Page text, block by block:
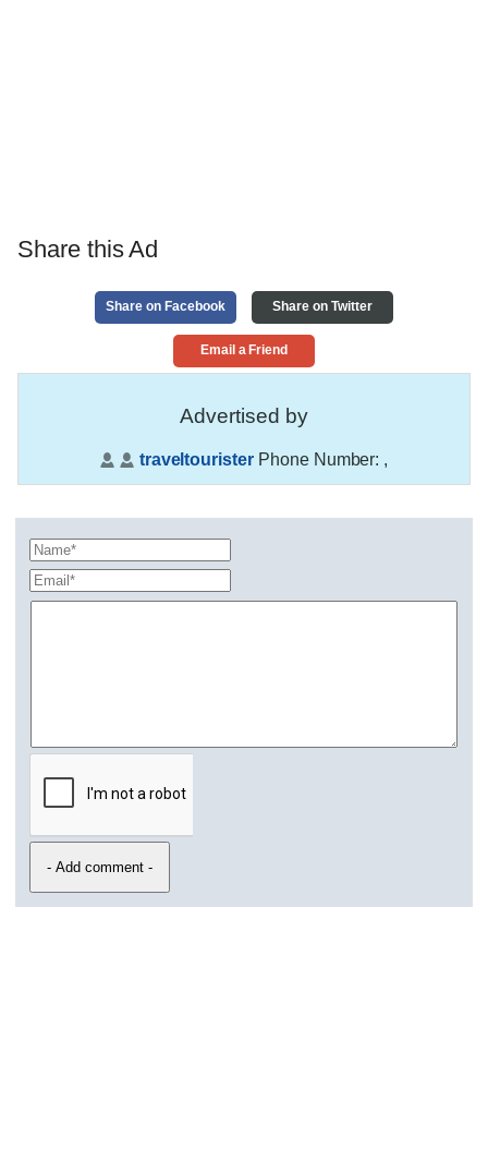
Share this Ad
Share on Facebook Share on Twitter
Email a Friend
Advertised by
traveltourister Phone Number: ,